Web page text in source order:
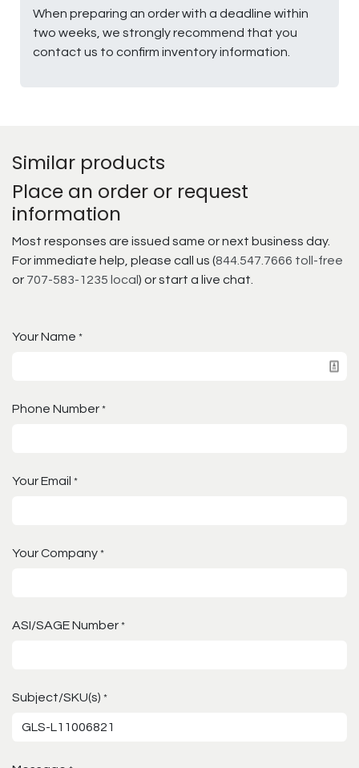
When preparing an order with a deadline within
two weeks, we strongly recommend that you
contact us to confirm inventory information.
Similar products
Place an order or request
information
Most responses are issued same or next business day.
For immediate help, please call us (844.547.7666 toll-free
or 707-583-1235 local ) or start a live chat.
Your Name *
Phone Number *
Your Email *
Your Company *
ASI/SAGE Number *
Subject/SKU(s) *